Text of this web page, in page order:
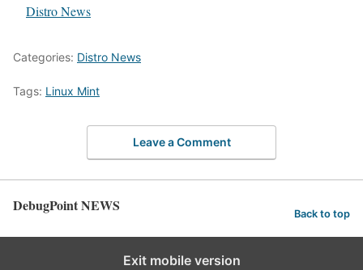
In relation to
Distro News
Categories: Distro News
Tags: Linux Mint
Leave a Comment
DebugPoint NEWS Back to top
Exit mobile version